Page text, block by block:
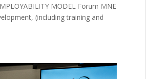
MODEL Forum MNE
(including training and